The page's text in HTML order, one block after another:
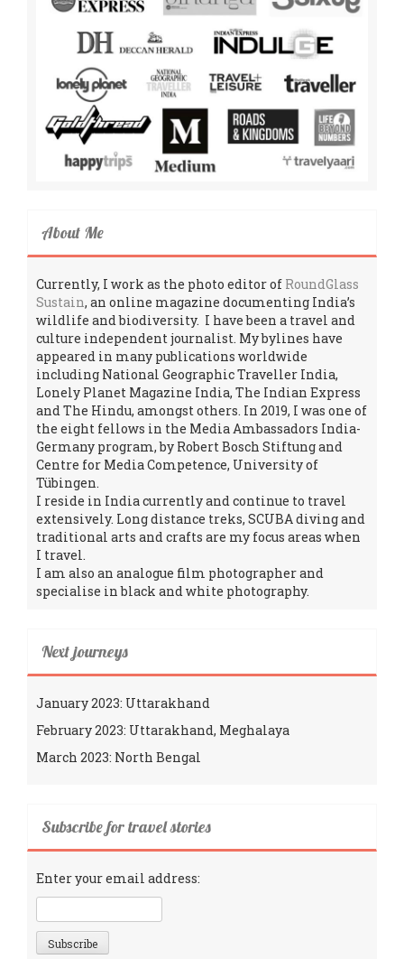
About Me
Currently, I work as the photo editor of RoundGlass
Sustain, an online magazine documenting India’s
wildlife and biodiversity. I have been a travel and
culture independent journalist. My bylines have
appeared in many publications worldwide
including National Geographic Traveller India,
Lonely Planet Magazine India, The Indian Express
and The Hindu, amongst others. In 2019, I was one of
the eight fellows in the Media Ambassadors India-
Germany program, by Robert Bosch Stiftung and
Centre for Media Competence, University of
Tübingen.
I reside in India currently and continue to travel
extensively. Long distance treks, SCUBA diving and
traditional arts and crafts are my focus areas when
I travel.
I am also an analogue film photographer and
specialise in black and white photography.
Next journeys
January 2023: Uttarakhand
February 2023: Uttarakhand, Meghalaya
March 2023: North Bengal
Subscribe for travel stories
Enter your email address: